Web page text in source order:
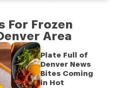
For Frozen
Area
Plate Full of
Denver News
Bites Coming
in Hot